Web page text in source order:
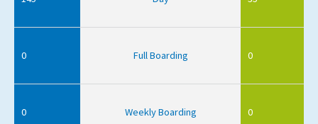
0 Full Boarding 0
0 Weekly Boarding 0